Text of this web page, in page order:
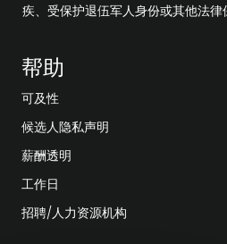
疾、受保护退伍军人身份或其他法律
帮助
可及性
候选人隐私声明
薪酬透明
工作日
招聘/人力资源机构